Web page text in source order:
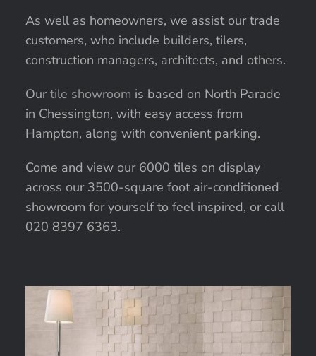
As well as homeowners, we assist our trade
customers, who include builders, tilers,
construction managers, architects, and others.
Ourtile showroom is based on North Parade
in Chessington, with easy access from
Hampton, along with convenient parking.
Come and view our 6000 tiles on display
across our 3500-square foot air-conditioned
showroom for yourself to feel inspired, or call
020 8397 6363.